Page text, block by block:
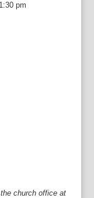
1:30 pm
church office at